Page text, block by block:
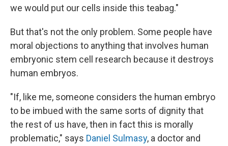
we would put our cells inside this teabag."
But that's not the only problem. Some people have
moral objections to anything that involves human
embryonic stem cell research because it destroys
human embryos.
"If, like me, someone considers the human embryo
to be imbued with the same sorts of dignity that
the rest of us have, then in fact this is morally
problematic," says Daniel Sulmasy, a doctor and